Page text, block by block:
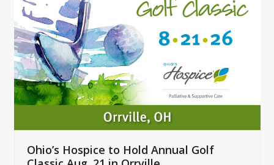
right
arrow
keys
to
access
the
carousel
buttons
Ohio’s Hospice to Hold Annual Golf